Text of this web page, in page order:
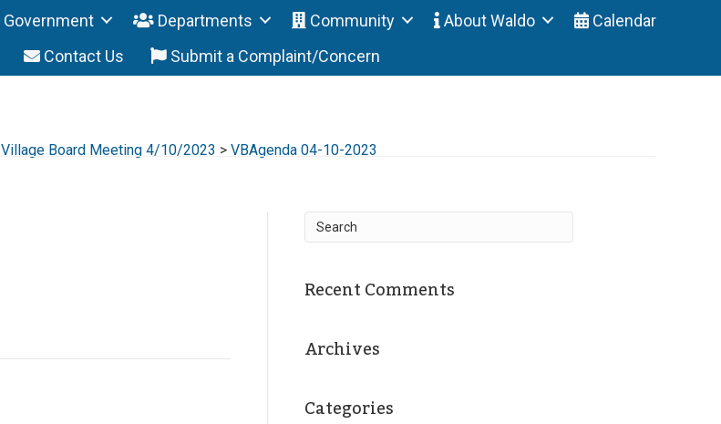
Government Departments Community About Waldo
Calendar
Contact Us Submit a Complaint/Concern
Village Board Meeting 4/10/2023 > VBAgenda 04-10-2023
Recent Comments
Archives
Categories